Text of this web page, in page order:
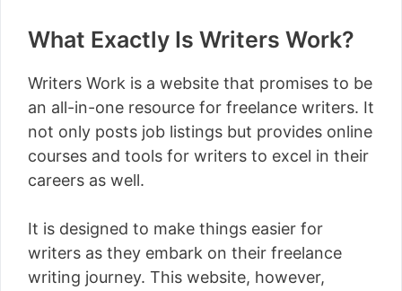
What Exactly Is Writers Work?
Writers Work is a website that promises to be
an all-in-one resource for freelance writers. It
not only posts job listings but provides online
courses and tools for writers to excel in their
careers as well.
It is designed to make things easier for
writers as they embark on their freelance
writing journey. This website, however,